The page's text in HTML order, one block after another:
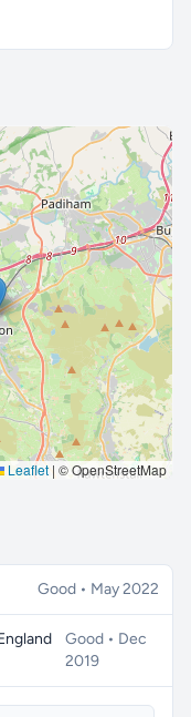
Leaflet | © OpenStreetMap
Upgrade
Good • May 2022
Good • Dec
2019